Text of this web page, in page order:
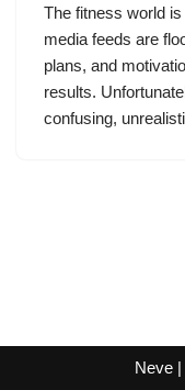
The fitness world
media feeds are
plans, and
results.
confusing,
Neve|